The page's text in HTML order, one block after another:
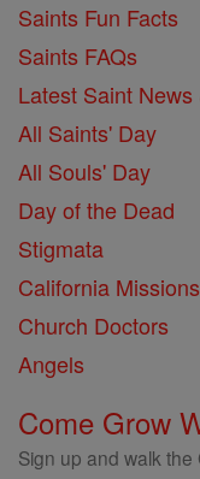
Saints Fun Facts
Saints FAQs
Latest Saint
All Saints' Day
All Souls' Day
Day of the Dead
Stigmata
California Missions
Church Doctors
Angels
Come Grow
Sign up and walk